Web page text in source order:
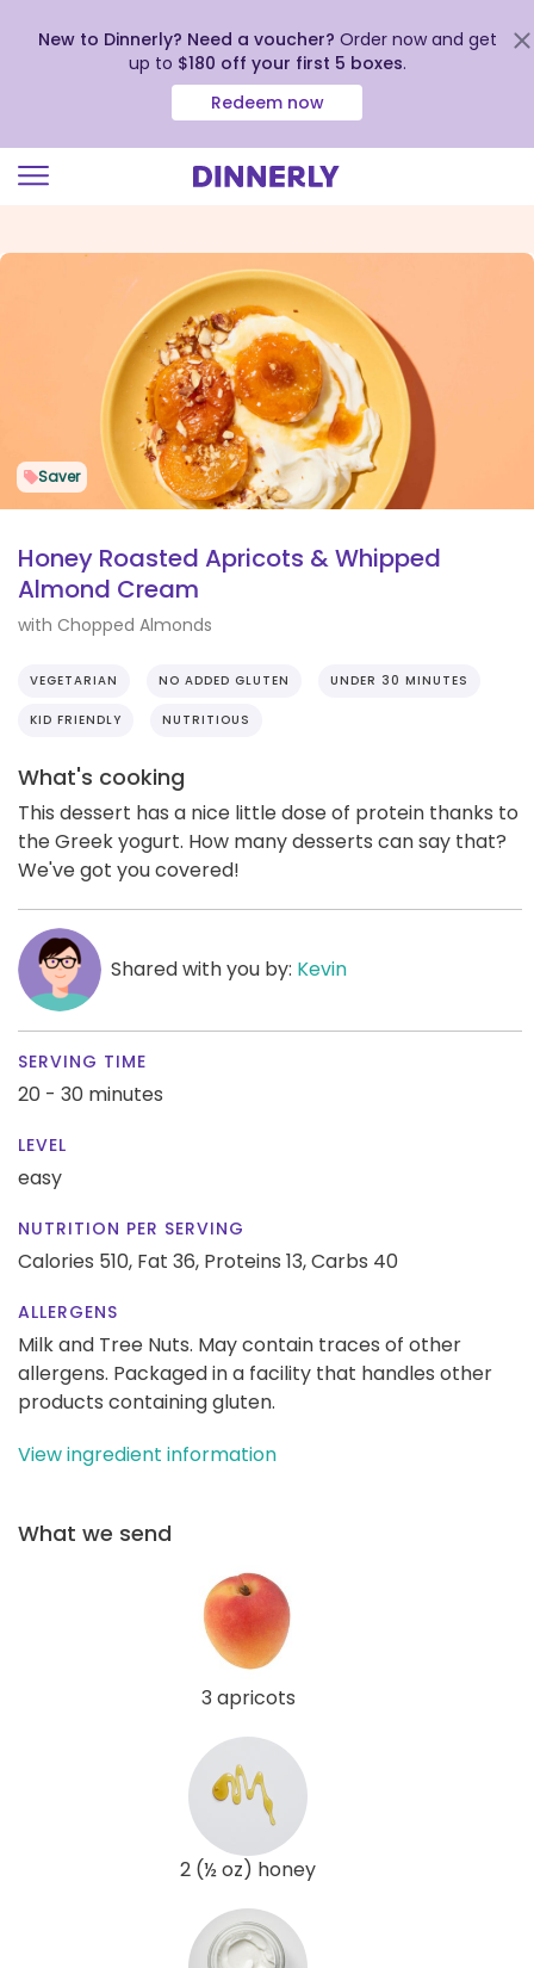
view
New to Dinnerly? Need a voucher? Order now and get
up to $180 off your first 5 boxes.
Redeem now
Saver
Honey Roasted Apricots & Whipped
Almond Cream
with Chopped Almonds
VEGETARIAN NO ADDED GLUTEN UNDER 30 MINUTES
KID FRIENDLY NUTRITIOUS
What's cooking
This dessert has a nice little dose of protein thanks to
the Greek yogurt. How many desserts can say that?
We've got you covered!
Shared with you by: Kevin
SERVING TIME
20 - 30 minutes
LEVEL
easy
NUTRITION PER SERVING
Calories 510, Fat 36, Proteins 13,Carbs 40
ALLERGENS
Milk and Tree Nuts. May contain traces of other
allergens. Packaged in a facility that handles other
products containing gluten.
View ingredient information
What we send
3 apricots
2 (½ oz) honey